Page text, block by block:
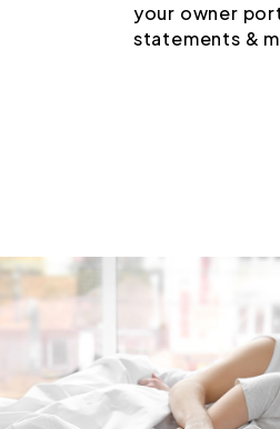
your owner
statements &